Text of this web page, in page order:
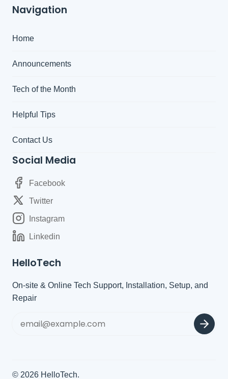
Navigation
Home
Announcements
Tech of the Month
Helpful Tips
Contact Us
Social Media
Facebook
Twitter
Instagram
Linkedin
HelloTech
On-site & Online Tech Support, Installation, Setup, and
Repair
© 2026 HelloTech.